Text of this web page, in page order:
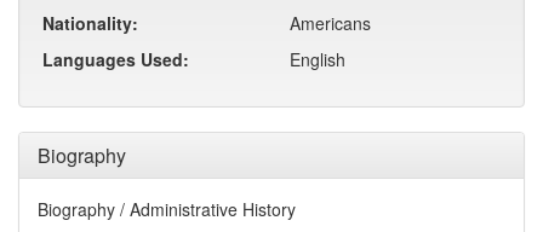
Biography
Biography / Administrative History
Nationality:
Americans
Languages Used:
English